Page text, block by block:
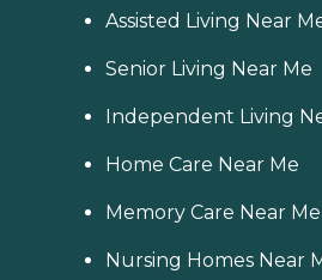
Assisted Living Near
Senior Living Near Me
Independent Living
Home Care Near Me
Memory Care Near Me
Nursing Homes Near